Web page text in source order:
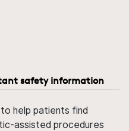
safety information
help patients find
assisted procedures